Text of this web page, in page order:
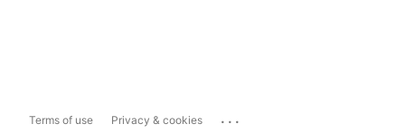
Terms of use Privacy & cookies ...